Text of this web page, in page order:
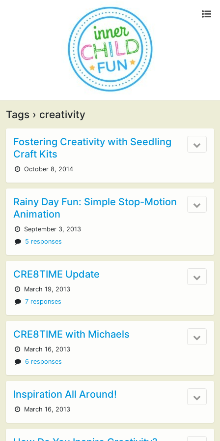
Tags › creativity
Fostering Creativity with Seedling
Craft Kits
October 8, 2014
Rainy Day Fun: Simple Stop-Motion
Animation
September 3, 2013
5 responses
CRE8TIME Update
March 19, 2013
7 responses
CRE8TIME with Michaels
March 16, 2013
6 responses
Inspiration All Around!
March 16, 2013